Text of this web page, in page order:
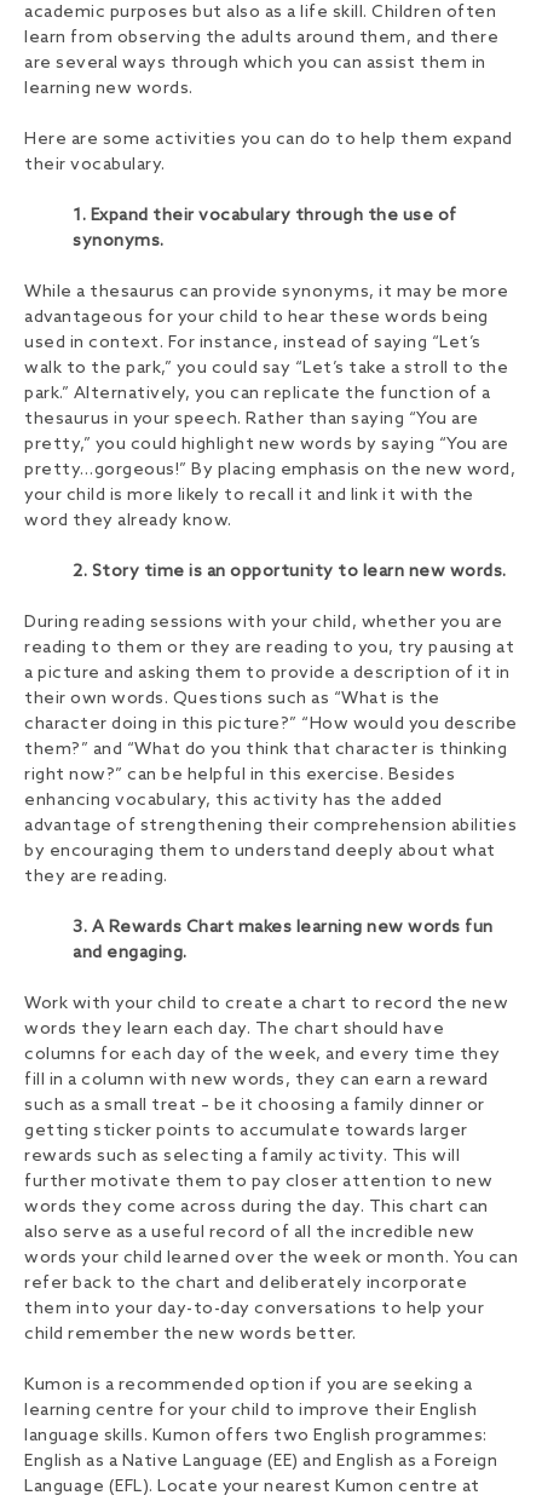
academic purposes but also as a life skill. Children often
learn from observing the adults around them, and there
are several ways through which you can assist them in
learning new words.
Here are some activities you can do to help them expand
their vocabulary.
1. Expand their vocabulary through the use of
synonyms.
While a thesaurus can provide synonyms, it may be more
advantageous for your child to hear these words being
used in context. For instance, instead of saying “Let’s
walk to the park,” you could say “Let’s take a stroll to the
park.” Alternatively, you can replicate the function of a
thesaurus in your speech. Rather than saying “You are
pretty,” you could highlight new words by saying “You are
pretty…gorgeous!” By placing emphasis on the new word,
your child is more likely to recall it and link it with the
word they already know.
2. Story time is an opportunity to learn new words.
During reading sessions with your child, whether you are
reading to them or they are reading to you, try pausing at
a picture and asking them to provide a description of it in
their own words. Questions such as “What is the
character doing in this picture?” “How would you describe
them?” and “What do you think that character is thinking
right now?” can be helpful in this exercise. Besides
enhancing vocabulary, this activity has the added
advantage of strengthening their comprehension abilities
by encouraging them to understand deeply about what
they are reading.
3. A Rewards Chart makes learning new words fun
and engaging.
Work with your child to create a chart to record the new
words they learn each day. The chart should have
columns for each day of the week, and every time they
fill in a column with new words, they can earn a reward
such as a small treat – be it choosing a family dinner or
getting sticker points to accumulate towards larger
rewards such as selecting a family activity. This will
further motivate them to pay closer attention to new
words they come across during the day. This chart can
also serve as a useful record of all the incredible new
words your child learned over the week or month. You can
refer back to the chart and deliberately incorporate
them into your day-to-day conversations to help your
child remember the new words better.
Kumon is a recommended option if you are seeking a
learning centre for your child to improve their English
language skills. Kumon offers two English programmes:
English as a Native Language (EE) and English as a Foreign
Language (EFL). Locate your nearest Kumon centre at